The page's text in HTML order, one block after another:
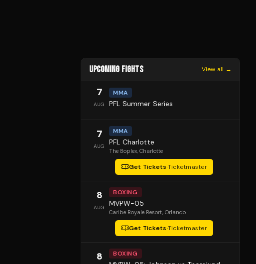
UPCOMING FIGHTS View all →
7
AUG
MMA
PFL Summer Series
7
AUG
MMA
PFL Charlotte
The Boplex, Charlotte
Get Tickets·Ticketmaster
8
AUG
BOXING
MVPW-05
Caribe Royale Resort, Orlando
Get Tickets·Ticketmaster
8 BOXING